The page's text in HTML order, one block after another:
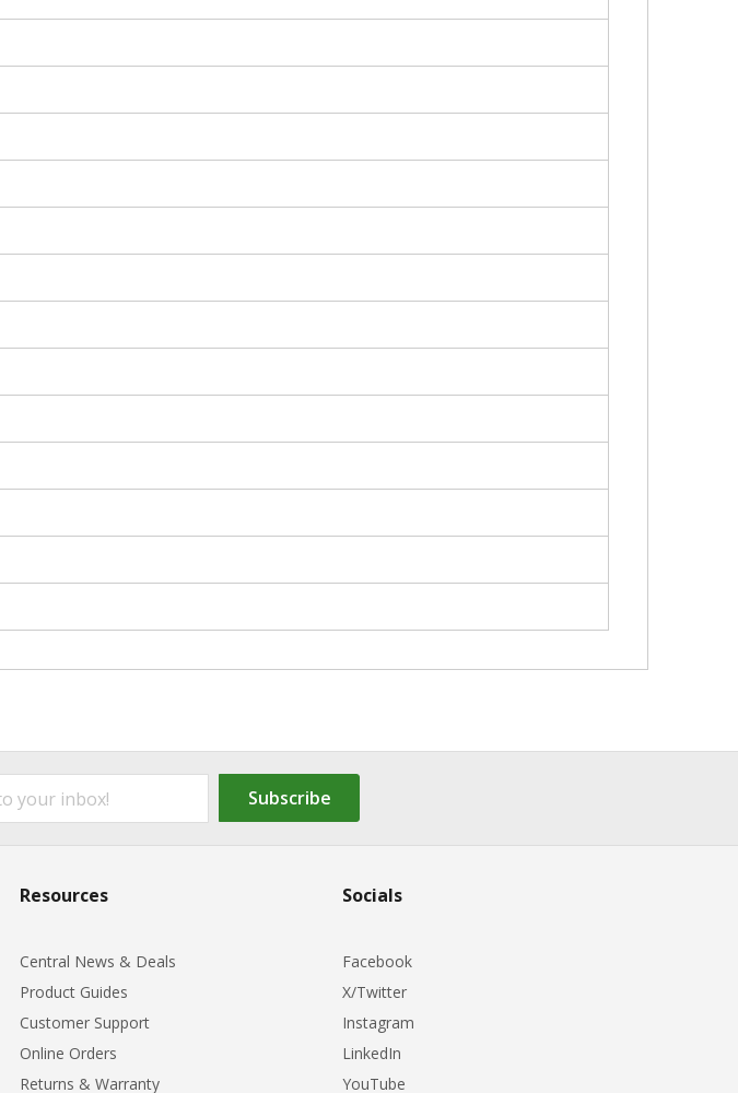
Subscribe
Resources
Central News & Deals
Product Guides
Customer Support
Online Orders
Returns & Warranty
Socials
Facebook
X/Twitter
Instagram
LinkedIn
YouTube